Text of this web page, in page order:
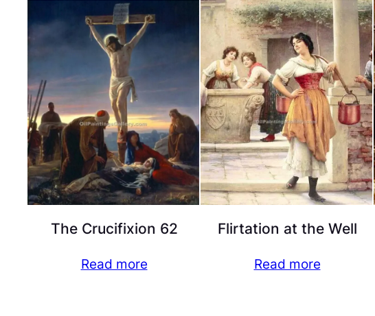
The Crucifixion 62
Read more
Flirtation at the Well
Read more